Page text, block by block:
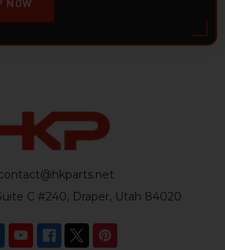
NOW
C #240, Draper, Utah 84020